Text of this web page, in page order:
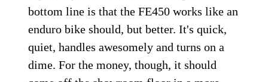
bottom line is that the FE450 works like an
enduro bike should, but better. It's quick,
quiet, handles awesomely and turns on a
dime. For the money, though, it should